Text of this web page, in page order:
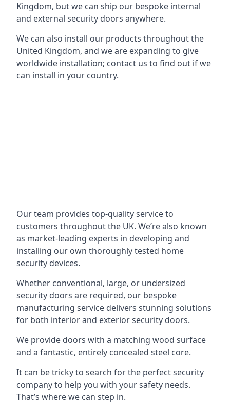
Kingdom, but we can ship our bespoke internal
and external security doors anywhere.
We can also install our products throughout the
United Kingdom, and we are expanding to give
worldwide installation; contact us to find out if we
can install in your country.
Our team provides top-quality service to
customers throughout the UK. We’re also known
as market-leading experts in developing and
installing our own thoroughly tested home
security devices.
Whether conventional, large, or undersized
security doors are required, our bespoke
manufacturing service delivers stunning solutions
for both interior and exterior security doors.
We provide doors with a matching wood surface
and a fantastic, entirely concealed steel core.
It can be tricky to search for the perfect security
company to help you with your safety needs.
That’s where we can step in.